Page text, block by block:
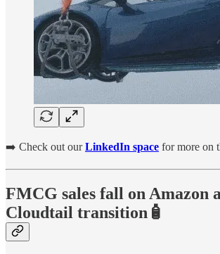
➡️ Check out ourLinkedIn space for more on
FMCG sales fall on Amazon
Cloudtail transition🧴